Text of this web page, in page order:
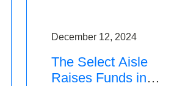
December 12, 2024
The Select Aisle
Raises Funds in